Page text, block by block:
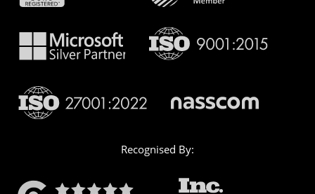
Recognised By: